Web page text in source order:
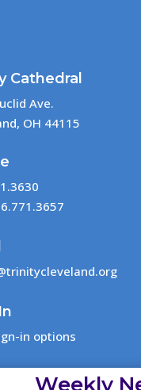
Cathedral
Ave.
OH 44115
in options
Weekly